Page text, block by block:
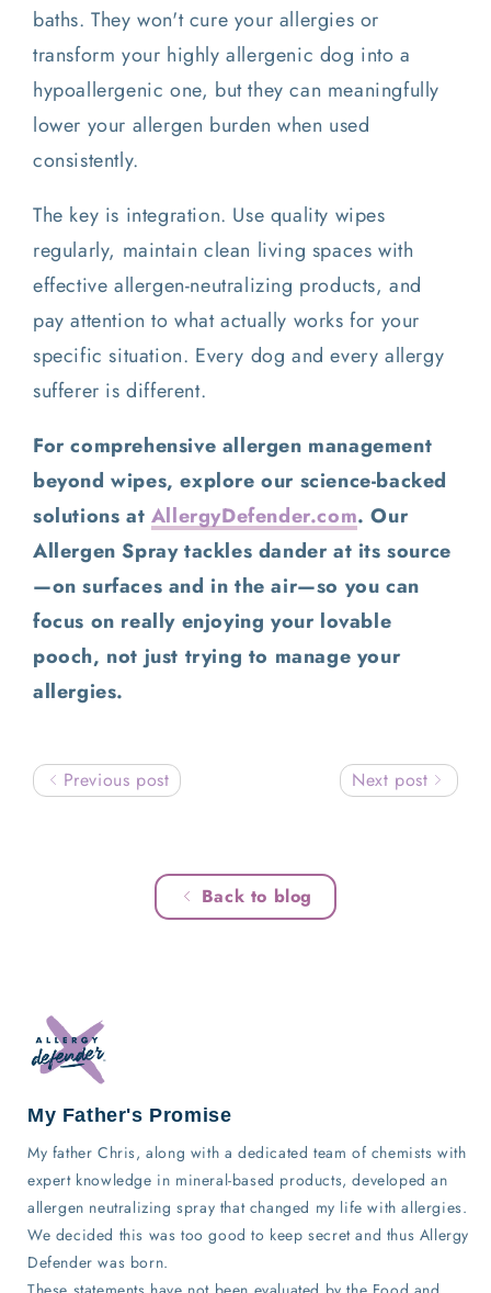
baths. They won't cure your allergies or
transform your highly allergenic dog into a
hypoallergenic one, but they can meaningfully
lower your allergen burden when used
consistently.
The key is integration. Use quality wipes
regularly, maintain clean living spaces with
effective allergen-neutralizing products, and
pay attention to what actually works for your
specific situation. Every dog and every allergy
sufferer is different.
For comprehensive allergen management
beyond wipes, explore our science-backed
solutions at AllergyDefender.com. Our
Allergen Spray tackles dander at its source
—on surfaces and in the air—so you can
focus on really enjoying your lovable
pooch, not just trying to manage your
allergies.
Previous post Next post
Back to blog
My Father's Promise
My father Chris, along with a dedicated team of chemists with
expert knowledge in mineral-based products, developed an
allergen neutralizing spray that changed my life with allergies.
We decided this was too good to keep secret and thus Allergy
Defender was born.